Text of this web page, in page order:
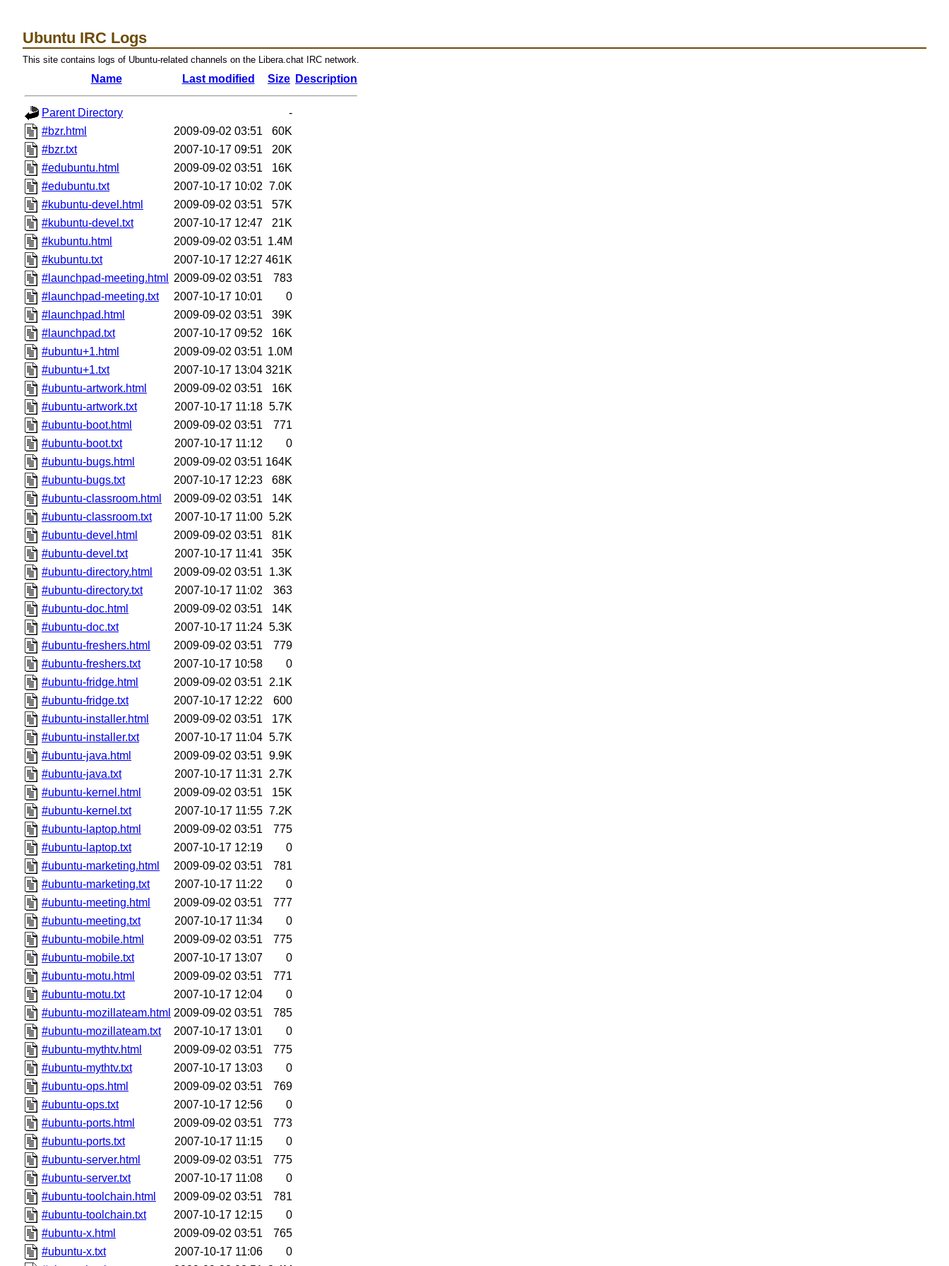
Ubuntu IRC Logs
This site contains logs of Ubuntu-related channels on the Libera.chat IRC network.
Name Last modified Size Description
Parent Directory
-
#bzr.html
2009-09-02 03:51
60K
#bzr.txt
2007-10-17 09:51
20K
#edubuntu.html
2009-09-02 03:51
16K
#edubuntu.txt
2007-10-17 10:02 7.0K
#kubuntu-devel.html
2009-09-02 03:51
57K
#kubuntu-devel.txt
2007-10-17 12:47
21K
#kubuntu.html
2009-09-02 03:51 1.4M
#kubuntu.txt
2007-10-17 12:27 461K
#launchpad-meeting.html
2009-09-02 03:51
783
#launchpad-meeting.txt
2007-10-17 10:01
0
#launchpad.html
2009-09-02 03:51
39K
#launchpad.txt
2007-10-17 09:52
16K
#ubuntu+1.html
2009-09-02 03:51 1.0M
#ubuntu+1.txt
2007-10-17 13:04 321K
#ubuntu-artwork.html
2009-09-02 03:51
16K
#ubuntu-artwork.txt
2007-10-17 11:18 5.7K
#ubuntu-boot.html
2009-09-02 03:51
771
#ubuntu-boot.txt
2007-10-17 11:12
0
#ubuntu-bugs.html
2009-09-02 03:51 164K
#ubuntu-bugs.txt
2007-10-17 12:23
68K
#ubuntu-classroom.html
2009-09-02 03:51
14K
#ubuntu-classroom.txt
2007-10-17 11:00 5.2K
#ubuntu-devel.html
2009-09-02 03:51
81K
#ubuntu-devel.txt
2007-10-17 11:41
35K
#ubuntu-directory.html
2009-09-02 03:51
1.3K
#ubuntu-directory.txt
2007-10-17 11:02
363
#ubuntu-doc.html
2009-09-02 03:51
14K
#ubuntu-doc.txt
2007-10-17 11:24 5.3K
#ubuntu-freshers.html
2009-09-02 03:51
779
#ubuntu-freshers.txt
2007-10-17 10:58
0
#ubuntu-fridge.html
2009-09-02 03:51
2.1K
#ubuntu-fridge.txt
2007-10-17 12:22
600
#ubuntu-installer.html
2009-09-02 03:51
17K
#ubuntu-installer.txt
2007-10-17 11:04 5.7K
#ubuntu-java.html
2009-09-02 03:51 9.9K
#ubuntu-java.txt
2007-10-17 11:31
2.7K
#ubuntu-kernel.html
2009-09-02 03:51
15K
#ubuntu-kernel.txt
2007-10-17 11:55 7.2K
#ubuntu-laptop.html
2009-09-02 03:51
775
#ubuntu-laptop.txt
2007-10-17 12:19
0
#ubuntu-marketing.html
2009-09-02 03:51
781
#ubuntu-marketing.txt
2007-10-17 11:22
0
#ubuntu-meeting.html
2009-09-02 03:51
777
#ubuntu-meeting.txt
2007-10-17 11:34
0
#ubuntu-mobile.html
2009-09-02 03:51
775
#ubuntu-mobile.txt
2007-10-17 13:07
0
#ubuntu-motu.html
2009-09-02 03:51
771
#ubuntu-motu.txt
2007-10-17 12:04
0
#ubuntu-mozillateam.html 2009-09-02 03:51
785
#ubuntu-mozillateam.txt
2007-10-17 13:01
0
#ubuntu-mythtv.html
2009-09-02 03:51
775
#ubuntu-mythtv.txt
2007-10-17 13:03
0
#ubuntu-ops.html
2009-09-02 03:51
769
#ubuntu-ops.txt
2007-10-17 12:56
0
#ubuntu-ports.html
2009-09-02 03:51
773
#ubuntu-ports.txt
2007-10-17 11:15
0
#ubuntu-server.html
2009-09-02 03:51
775
#ubuntu-server.txt
2007-10-17 11:08
0
#ubuntu-toolchain.html
2009-09-02 03:51
781
#ubuntu-toolchain.txt
2007-10-17 12:15
0
#ubuntu-x.html
2009-09-02 03:51
765
#ubuntu-x.txt
2007-10-17 11:06
0